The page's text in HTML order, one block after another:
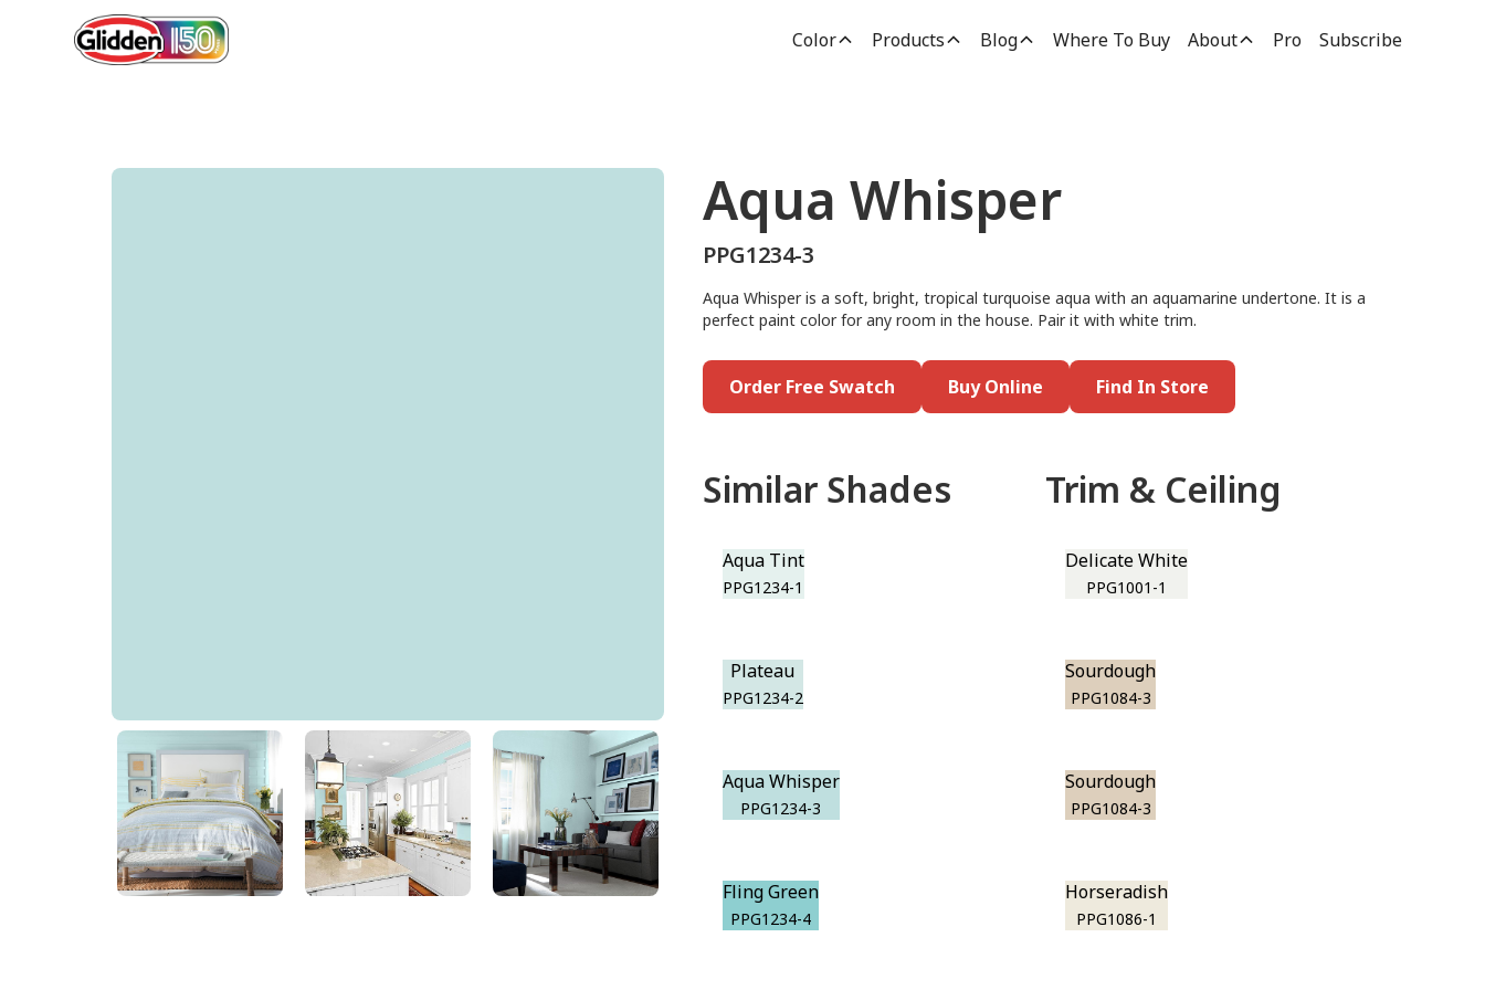
Color Products Blog Where To Buy About Pro Subscribe
Aqua Whisper
PPG1234-3
Aqua Whisper
PPG1234-3
Aqua Whisper is a soft, bright, tropical turquoise aqua with an aquamarine undertone. It is a
perfect paint color for any room in the house. Pair it with white trim.
Order Free Swatch Buy Online Find In Store
Similar Shades
Aqua Tint
PPG1234-1
Plateau
PPG1234-2
Aqua Whisper
PPG1234-3
Fling Green
PPG1234-4
Trim & Ceiling
Delicate White
PPG1001-1
Sourdough
PPG1084-3
Sourdough
PPG1084-3
Horseradish
PPG1086-1